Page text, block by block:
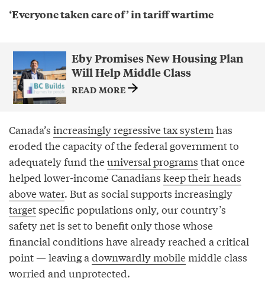
‘Everyone taken care of’ in tariff wartime
Eby Promises New Housing Plan
Will Help Middle Class
READ MORE
Canada’s increasingly regressive tax systemhas
eroded the capacity of the federal government to
adequately fund theuniversal programs that once
helped lower-income Canadians keep their heads
above water. But as social supports increasingly
targetspecific populations only, our country’s
safety net is set to benefit only those whose
financial conditions have already reached a critical
point — leaving adownwardly mobilemiddle class
worried and unprotected.